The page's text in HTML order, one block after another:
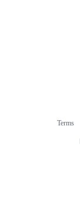
Terms